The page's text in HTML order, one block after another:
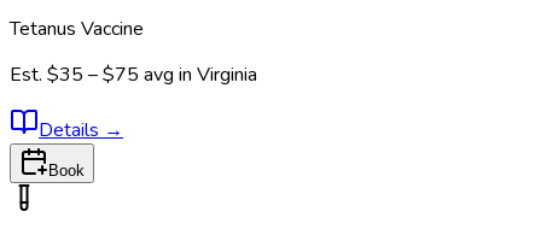
Tetanus Vaccine
Est. $35 – $75 avg in Virginia
Details →
Book